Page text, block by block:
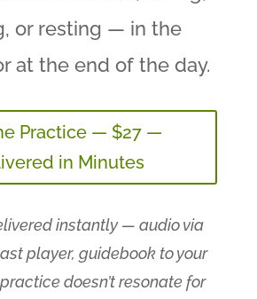
or resting — in the
at the end of the day.
Practice — $27 —
in Minutes
instantly — audio via
player, guidebook to your
doesn’t resonate for